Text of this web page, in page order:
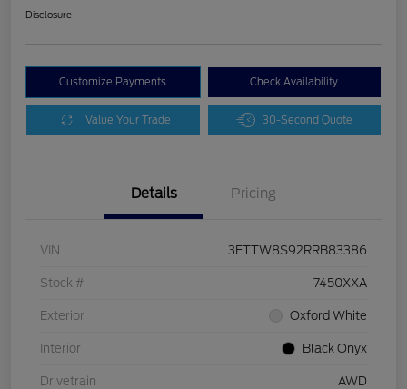
Disclosure
Customize Payments Check Availability
Value Your Trade 30-Second Quote
Details Pricing
VIN 3FTTW8S92RRB83386
Stock # 7450XXA
Exterior Oxford White
Interior Black Onyx
Drivetrain AWD